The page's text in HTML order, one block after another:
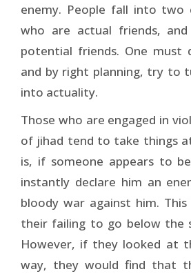
enemy. People fall into two
who are actual friends,
potential friends. One must
and by right planning, try to
into actuality.
Those who are engaged in
of jihad tend to take things
is, if someone appears to
instantly declare him an
bloody war against him.
their failing to go below the
However, if they looked at
way, they would find that